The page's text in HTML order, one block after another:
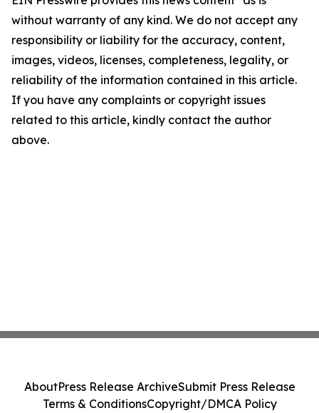
without warranty of any kind. We do not accept any
responsibility or liability for the accuracy, content,
images, videos, licenses, completeness, legality, or
reliability of the information contained in this article.
If you have any complaints or copyright issues
related to this article, kindly contact the author
above.
AboutPress Release ArchiveSubmit Press Release
Terms & ConditionsCopyright/DMCA Policy